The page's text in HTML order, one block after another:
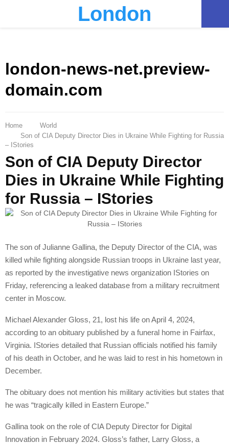
London
london-news-net.preview-
domain.com
Home
World
Son of CIA Deputy Director Dies in Ukraine While Fighting for Russia
– IStories
Son of CIA Deputy Director
Dies in Ukraine While Fighting
for Russia – IStories
The son of Julianne Gallina, the Deputy Director of the CIA, was
killed while fighting alongside Russian troops in Ukraine last year,
as reported by the investigative news organization IStories on
Friday, referencing a leaked database from a military recruitment
center in Moscow.
Michael Alexander Gloss, 21, lost his life on April 4, 2024,
according to an obituary published by a funeral home in Fairfax,
Virginia. IStories detailed that Russian officials notified his family
of his death in October, and he was laid to rest in his hometown in
December.
The obituary does not mention his military activities but states that
he was “tragically killed in Eastern Europe.”
Gallina took on the role of CIA Deputy Director for Digital
Innovation in February 2024. Gloss’s father, Larry Gloss, a